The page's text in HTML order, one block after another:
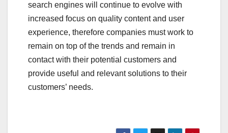
search engines will continue to evolve with
increased focus on quality content and user
experience, therefore companies must work to
remain on top of the trends and remain in
contact with their potential customers and
provide useful and relevant solutions to their
customers’ needs.